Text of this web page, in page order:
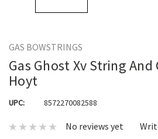
GAS BOWSTRINGS
Gas Ghost Xv String And
Hoyt
UPC: 8572270082588
No reviews yet